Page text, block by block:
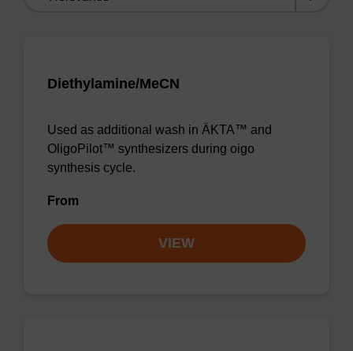
Diethylamine/MeCN
Used as additional wash in ÄKTA™ and
OligoPilot™ synthesizers during oigo
synthesis cycle.
From
VIEW